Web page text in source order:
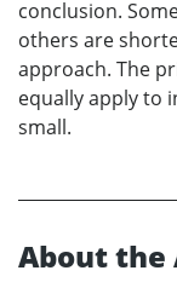
conclusion.
others are
approach. The
equally apply to
small.
About the